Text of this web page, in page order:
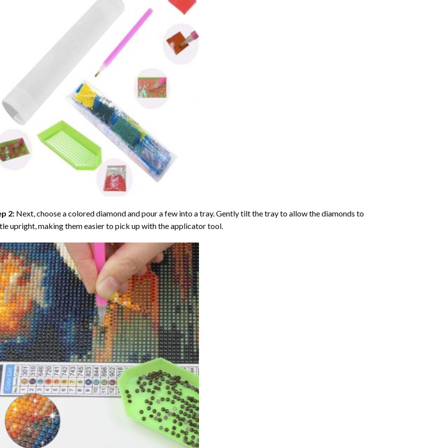
2: Next, choose a colored diamond and pour a few into a tray. Gently tilt the tray to allow the diamonds to
upright, making them easier to pick up with the applicator tool.